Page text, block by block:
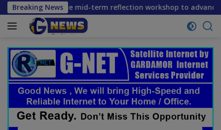
Skip
to
content
Breaking News
convene mid-term reflection workshop to advance food